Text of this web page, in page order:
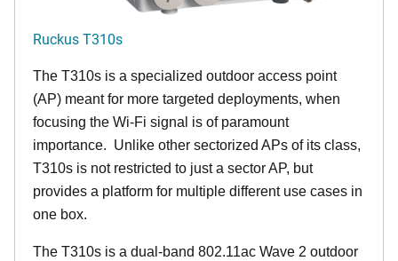
Ruckus T310s
The T310s is a specialized outdoor access point
(AP) meant for more targeted deployments, when
focusing the Wi-Fi signal is of paramount
importance. Unlike other sectorized APs of its class,
T310s is not restricted to just a sector AP, but
provides a platform for multiple different use cases in
one box.
The T310s is a dual-band 802.11ac Wave 2 outdoor